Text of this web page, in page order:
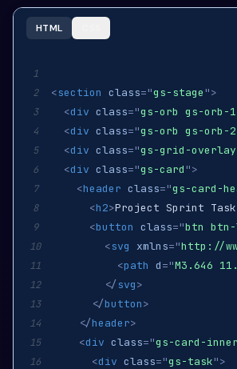
HTML
1
2
<section class="gs-stage ">
3 <div class="gs-orb gs-orb-1
4 <div class="gs-orb gs-orb-2
5 <div class="gs-grid-overlay
6 <div class="gs-card ">
7 <header class="gs-card-
8 <h2>Project Sprint
9 <button class="btn
10 <svg xmlns="http://
11 <path d="M3.646
12 </svg>
13 </button>
14 </header>
15 <div class="gs-card-inner
16 <div class="gs-task">